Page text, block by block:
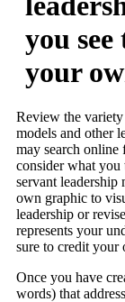
you
your
Review the
models and other
may search online
consider what you
servant leadership
own graphic to
leadership or
represents your
sure to credit your
Once you have
words) that